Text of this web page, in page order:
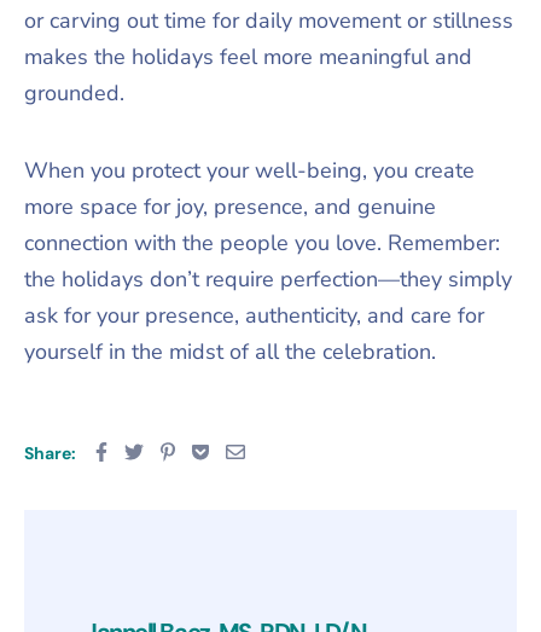
or carving out time for daily movement or stillness
makes the holidays feel more meaningful and
grounded.
When you protect your well-being, you create
more space for joy, presence, and genuine
connection with the people you love. Remember:
the holidays don’t require perfection—they simply
ask for your presence, authenticity, and care for
yourself in the midst of all the celebration.
Share: